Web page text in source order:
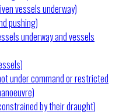
vessels underway)
pushing)
underway and vessels
under command or restricted
by their draught)